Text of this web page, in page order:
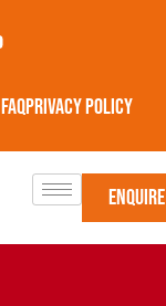
FAQPrivacy Policy
Enquire